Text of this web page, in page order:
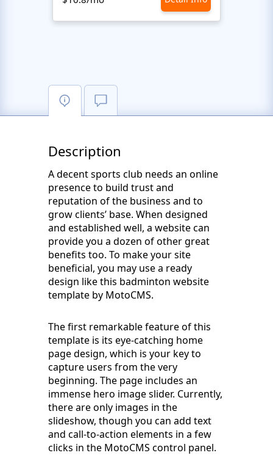
Description
A decent sports club needs an online
presence to build trust and
reputation of the business and to
grow clients’ base. When designed
and established well, a website can
provide you a dozen of other great
benefits too. To make your site
beneficial, you may use a ready
design like this badminton website
template by MotoCMS.
The first remarkable feature of this
template is its eye-catching home
page design, which is your key to
capture users from the very
beginning. The page includes an
immense hero image slider. Currently,
there are only images in the
slideshow, though you can add text
and call-to-action elements in a few
clicks in the MotoCMS control panel.